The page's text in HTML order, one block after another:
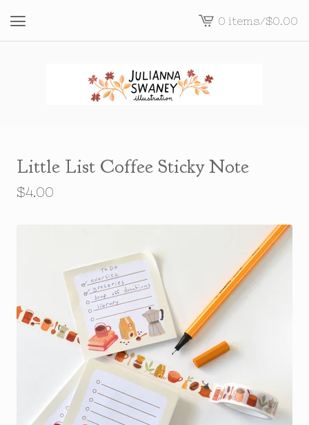
View
cart
0 items/$0.00
Little List Coffee Sticky Note
$4.00